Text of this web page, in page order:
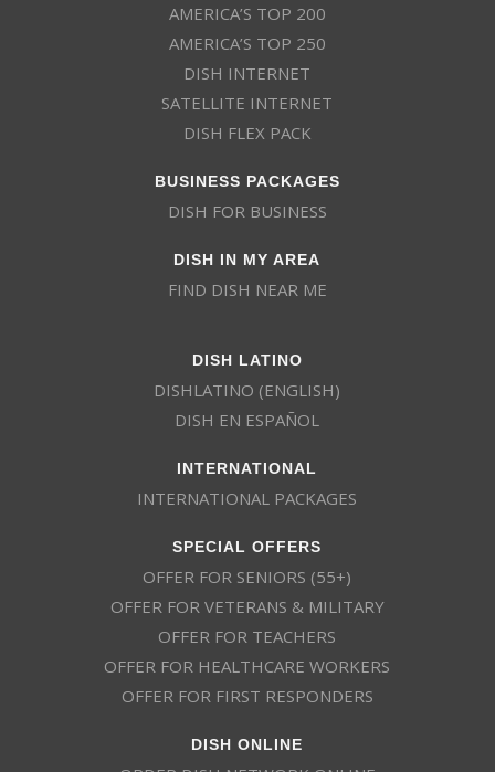
AMERICA’S TOP 200
AMERICA’S TOP 250
DISH INTERNET
SATELLITE INTERNET
DISH FLEX PACK
BUSINESS PACKAGES
DISH FOR BUSINESS
DISH IN MY AREA
FIND DISH NEAR ME
DISH LATINO
DISHLATINO (ENGLISH)
DISH EN ESPAÑOL
INTERNATIONAL
INTERNATIONAL PACKAGES
SPECIAL OFFERS
OFFER FOR SENIORS (55+)
OFFER FOR VETERANS & MILITARY
OFFER FOR TEACHERS
OFFER FOR HEALTHCARE WORKERS
OFFER FOR FIRST RESPONDERS
DISH ONLINE